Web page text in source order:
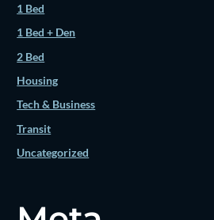
1 Bed
1 Bed + Den
2 Bed
Housing
Tech & Business
Transit
Uncategorized